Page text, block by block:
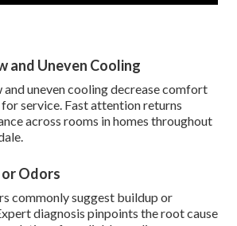
and Uneven Cooling
uneven cooling decrease comfort
for service. Fast attention returns
across rooms in homes throughout
Odors
commonly suggest buildup or
diagnosis pinpoints the root cause